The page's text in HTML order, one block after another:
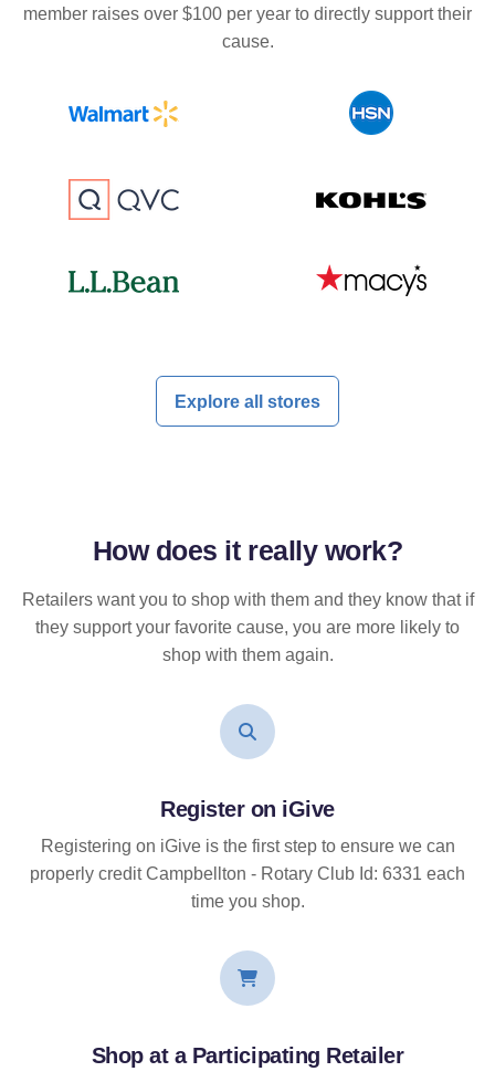
member raises over $100 per year to directly support their
cause.
Explore all stores
How does it reallywork?
Retailers want you to shop with them and they know that if
they support your favorite cause, you are more likely to
shop with them again.
Register on iGive
Registering on iGive is the first step to ensure we can
properly credit Campbellton - Rotary Club Id: 6331 each
time you shop.
Shop at a Participating Retailer